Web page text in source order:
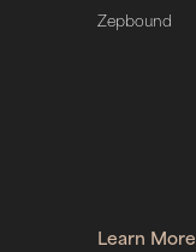
Zepbound
Learn More